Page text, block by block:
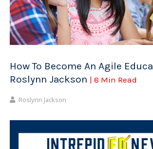
How To Become An Agile
Roslynn Jackson | 8 Min Read
Roslynn Jackson